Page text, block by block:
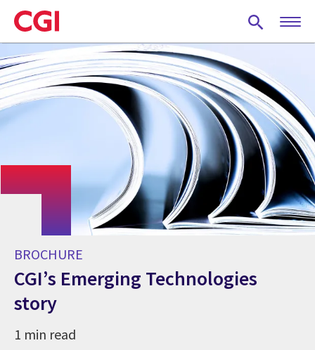
Skip
to
main
content
BROCHURE
CGI’s Emerging Technologies
story
1 min read